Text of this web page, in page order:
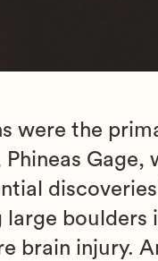
were the
Gage,
large boulders
brain injury.